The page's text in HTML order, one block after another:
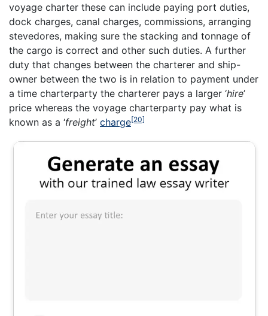
voyage charter these can include paying port duties,
dock charges, canal charges, commissions, arranging
stevedores, making sure the stacking and tonnage of
the cargo is correct and other such duties. A further
duty that changes between the charterer and ship-
owner between the two is in relation to payment under
a time charterparty the charterer pays a larger ‘hire’
price whereas the voyage charterparty pay what is
known as a ‘freight’ charge[20]